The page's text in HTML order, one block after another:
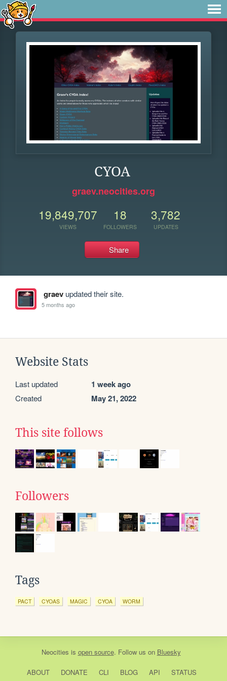
CYOA
graev.neocities.org
19,849,707
VIEWS
18
FOLLOWERS
3,782
UPDATES
Share
graevupdated their site.
5 months ago
Website Stats
Last updated 1 week ago
Created May 21, 2022
This site follows
Followers
Tags
PACT CYOAS MAGIC CYOA WORM
Neocities is open source. Follow us on Bluesky
ABOUT DONATE CLI BLOG API STATUS